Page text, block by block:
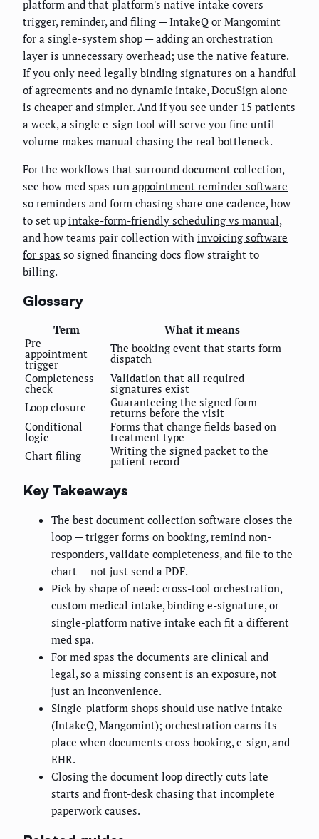
platform and that platform's native intake covers
trigger, reminder, and filing — IntakeQ or Mangomint
for a single-system shop — adding an orchestration
layer is unnecessary overhead; use the native feature.
If you only need legally binding signatures on a handful
of agreements and no dynamic intake, DocuSign alone
is cheaper and simpler. And if you see under 15 patients
a week, a single e-sign tool will serve you fine until
volume makes manual chasing the real bottleneck.
For the workflows that surround document collection,
see how med spas run appointment reminder software
so reminders and form chasing share one cadence, how
to set up intake-form-friendly scheduling vs manual,
and how teams pair collection with invoicing software
for spas so signed financing docs flow straight to
billing.
Glossary
Term
What it means
Pre-
appointment
trigger
The booking event that starts form
dispatch
Completeness
check
Validation that all required
signatures exist
Loop closure
Guaranteeing the signed form
returns before the visit
Conditional
logic
Forms that change fields based on
treatment type
Chart filing
Writing the signed packet to the
patient record
Key Takeaways
The best document collection software closes the
loop — trigger forms on booking, remind non-
responders, validate completeness, and file to the
chart — not just send a PDF.
Pick by shape of need: cross-tool orchestration,
custom medical intake, binding e-signature, or
single-platform native intake each fit a different
med spa.
For med spas the documents are clinical and
legal, so a missing consent is an exposure, not
just an inconvenience.
Single-platform shops should use native intake
(IntakeQ, Mangomint); orchestration earns its
place when documents cross booking, e-sign, and
EHR.
Closing the document loop directly cuts late
starts and front-desk chasing that incomplete
paperwork causes.